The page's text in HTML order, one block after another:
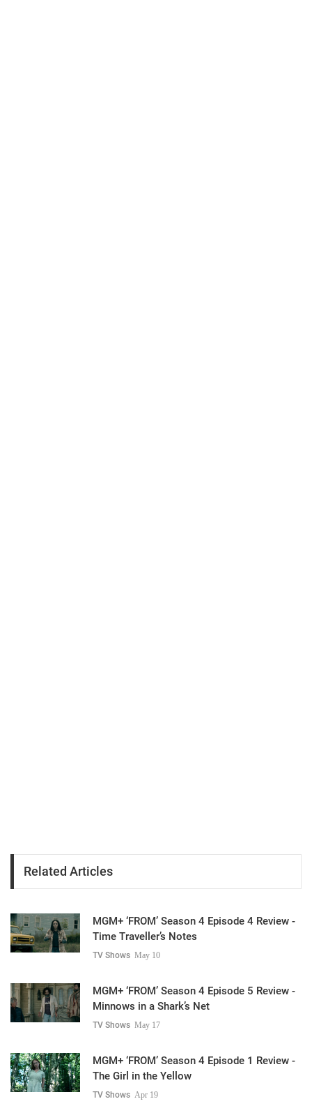
Related Articles
MGM+ ‘FROM’ Season 4 Episode 4 Review -
Time Traveller’s Notes
TV Shows May 10
MGM+ ‘FROM’ Season 4 Episode 5 Review -
Minnows in a Shark’s Net
TV Shows May 17
MGM+ ‘FROM’ Season 4 Episode 1 Review -
The Girl in the Yellow
TV Shows Apr 19